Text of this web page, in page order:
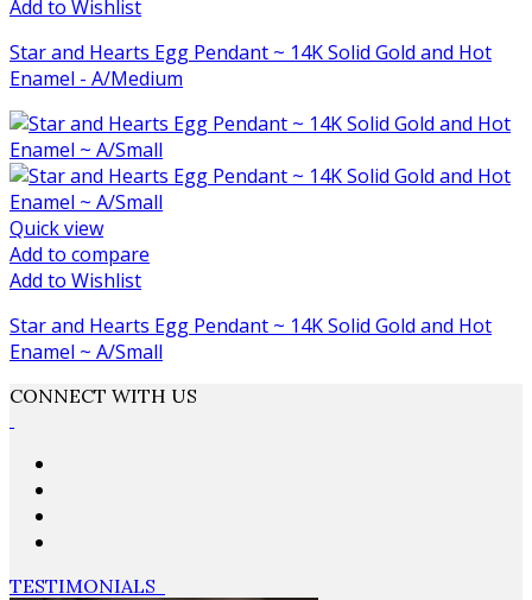
Add to Wishlist
Star and Hearts Egg Pendant ~ 14K Solid Gold and Hot
Enamel - A/Medium
Quick view
Add to compare
Add to Wishlist
Star and Hearts Egg Pendant ~ 14K Solid Gold and Hot
Enamel ~ A/Small
CONNECT WITH US
TESTIMONIALS